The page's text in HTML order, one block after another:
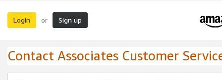
Login or Sign up
Contact Associates Customer